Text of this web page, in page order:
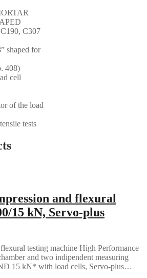
C307
shaped for
408)
cell
of the load
tests
and flexural
15 kN, Servo-plus
testing machine High Performance
and two indipendent measuring
15 kN* with load cells, Servo-plus…